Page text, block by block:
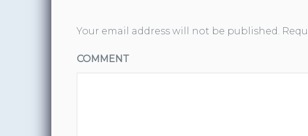
Your email address will not be published.
COMMENT